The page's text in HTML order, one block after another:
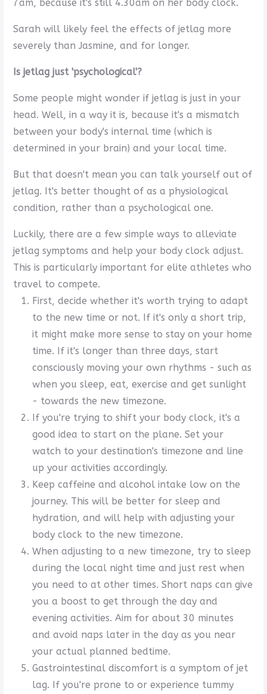
7am, because it's still 4.30am on her body clock.
Sarah will likely feel the effects of jetlag more
severely than Jasmine, and for longer.
Is jetlag just 'psychological'?
Some people might wonder if jetlag is just in your
head. Well, in a way it is, because it's a mismatch
between your body's internal time (which is
determined in your brain) and your local time.
But that doesn't mean you can talk yourself out of
jetlag. It's better thought of as a physiological
condition, rather than a psychological one.
Luckily, there are a few simple ways to alleviate
jetlag symptoms and help your body clock adjust.
This is particularly important for elite athletes who
travel to compete.
First, decide whether it's worth trying to adapt
to the new time or not. If it's only a short trip,
it might make more sense to stay on your home
time. If it's longer than three days, start
consciously moving your own rhythms - such as
when you sleep, eat, exercise and get sunlight
- towards the new timezone.
If you're trying to shift your body clock, it's a
good idea to start on the plane. Set your
watch to your destination's timezone and line
up your activities accordingly.
Keep caffeine and alcohol intake low on the
journey. This will be better for sleep and
hydration, and will help with adjusting your
body clock to the new timezone.
When adjusting to a new timezone, try to sleep
during the local night time and just rest when
you need to at other times. Short naps can give
you a boost to get through the day and
evening activities. Aim for about 30 minutes
and avoid naps later in the day as you near
your actual planned bedtime.
Gastrointestinal discomfort is a symptom of jet
lag. If you're prone to or experience tummy